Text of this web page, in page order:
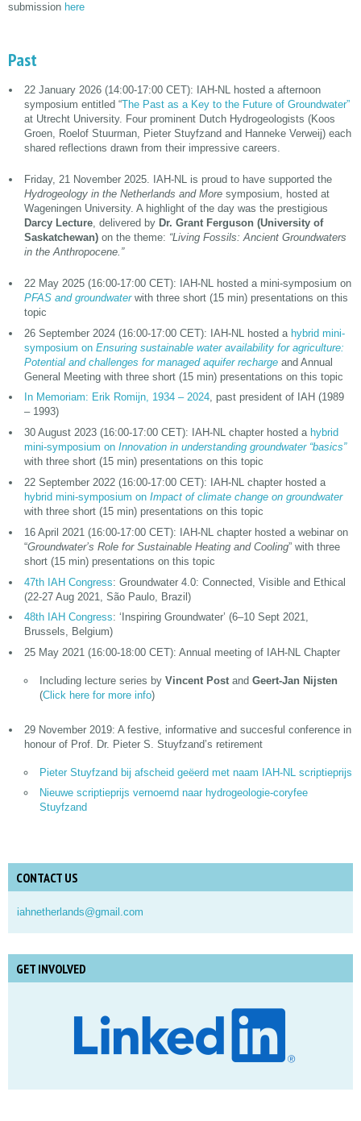
submission here
Past
22 January 2026 (14:00-17:00 CET): IAH-NL hosted a afternoon
symposium entitled “The Past as a Key to the Future of Groundwater”
at Utrecht University. Four prominent Dutch Hydrogeologists (Koos
Groen, Roelof Stuurman, Pieter Stuyfzand and Hanneke Verweij) each
shared reflections drawn from their impressive careers.
Friday, 21 November 2025. IAH-NL is proud to have supported the
Hydrogeology in the Netherlands and Moresymposium, hosted at
Wageningen University. A highlight of the day was the prestigious
Darcy Lecture, delivered by Dr. Grant Ferguson (University of
Saskatchewan)on the theme: “Living Fossils: Ancient Groundwaters
in the Anthropocene.”
22 May 2025 (16:00-17:00 CET): IAH-NL hosted a mini-symposium on
PFAS and groundwaterwith three short (15 min) presentations on this
topic
26 September 2024 (16:00-17:00 CET): IAH-NL hosted a hybrid mini-
symposium on Ensuring sustainable water availability for agriculture:
Potential and challenges for managed aquifer rechargeand Annual
General Meeting with three short (15 min) presentations on this topic
In Memoriam: Erik Romijn, 1934 – 2024, past president of IAH (1989
– 1993)
30 August 2023 (16:00-17:00 CET): IAH-NL chapter hosted a hybrid
mini-symposium on Innovation in understanding groundwater “basics”
with three short (15 min) presentations on this topic
22 September 2022 (16:00-17:00 CET): IAH-NL chapter hosted a
hybrid mini-symposium on Impact of climate change on groundwater
with three short (15 min) presentations on this topic
16 April 2021 (16:00-17:00 CET): IAH-NL chapter hosted a webinar on
“Groundwater’s Role for Sustainable Heating and Cooling” with three
short (15 min) presentations on this topic
47th IAH Congress: Groundwater 4.0: Connected, Visible and Ethical
(22-27 Aug 2021, São Paulo, Brazil)
48th IAH Congress: ‘Inspiring Groundwater’ (6–10 Sept 2021,
Brussels, Belgium)
25 May 2021 (16:00-18:00 CET): Annual meeting of IAH-NL Chapter
Including lecture series byVincent Post andGeert-Jan Nijsten
(Click here for more info)
29 November 2019: A festive, informative and succesful conference in
honour of Prof. Dr. Pieter S. Stuyfzand’s retirement
Pieter Stuyfzand bij afscheid geëerd met naam IAH-NL scriptieprijs
Nieuwe scriptieprijs vernoemd naar hydrogeologie-coryfee
Stuyfzand
CONTACT US
iahnetherlands@gmail.com
GET INVOLVED